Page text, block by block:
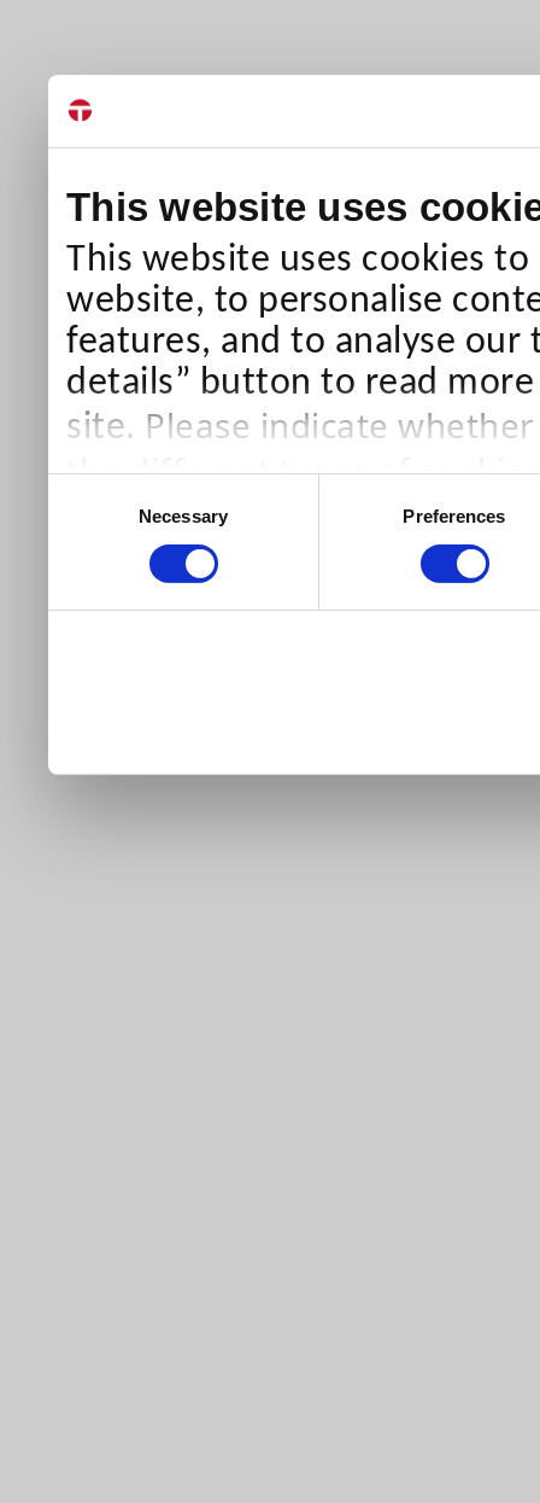
This website uses
This website uses cookies
website, to personalise
features, and to analyse our
details” button to read
site. Please indicate
the different types of
than Necessary cookies
our site).
Necessary Preferences